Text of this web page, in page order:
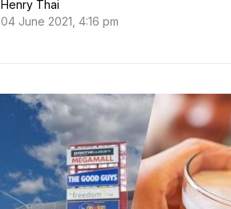
Henry Thai
04 June 2021, 4:16 pm